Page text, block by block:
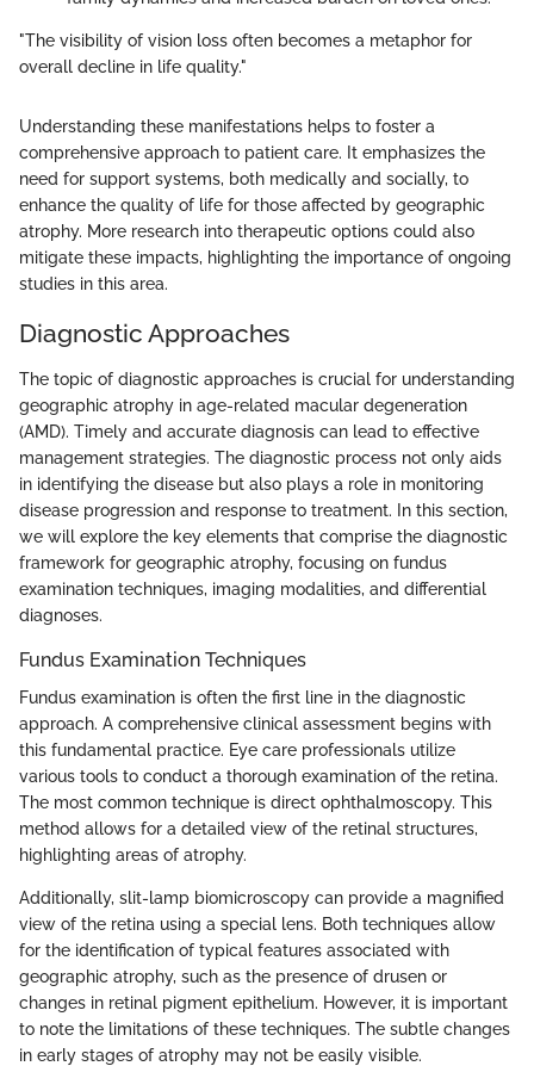
"The visibility of vision loss often becomes a metaphor for
overall decline in life quality."
Understanding these manifestations helps to foster a
comprehensive approach to patient care. It emphasizes the
need for support systems, both medically and socially, to
enhance the quality of life for those affected by geographic
atrophy. More research into therapeutic options could also
mitigate these impacts, highlighting the importance of ongoing
studies in this area.
Diagnostic Approaches
The topic of diagnostic approaches is crucial for understanding
geographic atrophy in age-related macular degeneration
(AMD). Timely and accurate diagnosis can lead to effective
management strategies. The diagnostic process not only aids
in identifying the disease but also plays a role in monitoring
disease progression and response to treatment. In this section,
we will explore the key elements that comprise the diagnostic
framework for geographic atrophy, focusing on fundus
examination techniques, imaging modalities, and differential
diagnoses.
Fundus Examination Techniques
Fundus examination is often the first line in the diagnostic
approach. A comprehensive clinical assessment begins with
this fundamental practice. Eye care professionals utilize
various tools to conduct a thorough examination of the retina.
The most common technique is direct ophthalmoscopy. This
method allows for a detailed view of the retinal structures,
highlighting areas of atrophy.
Additionally, slit-lamp biomicroscopy can provide a magnified
view of the retina using a special lens. Both techniques allow
for the identification of typical features associated with
geographic atrophy, such as the presence of drusen or
changes in retinal pigment epithelium. However, it is important
to note the limitations of these techniques. The subtle changes
in early stages of atrophy may not be easily visible.